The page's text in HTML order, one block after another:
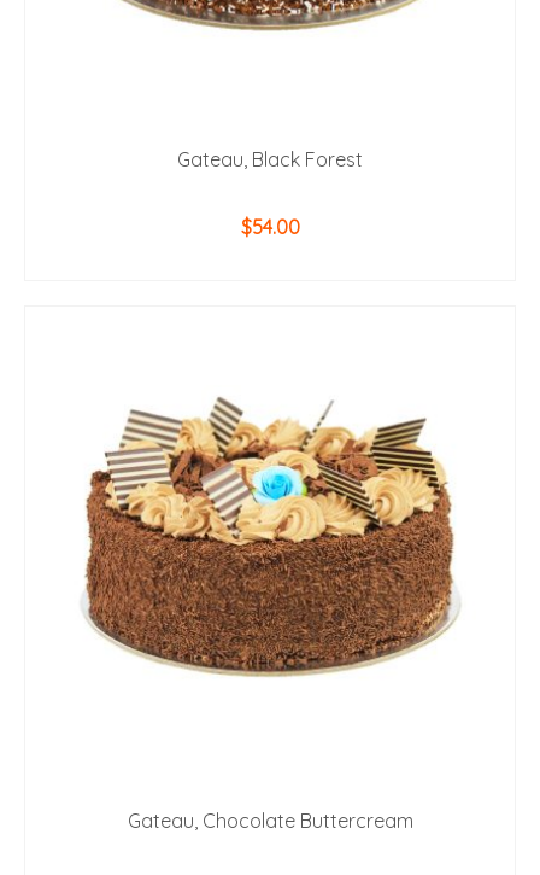
Gateau, Black Forest
$54.00
Gateau, Chocolate Buttercream